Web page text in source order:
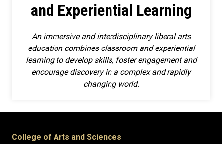
and Experiential Learning
An immersive and interdisciplinary liberal arts
education combines classroom and experiential
learning to develop skills, foster engagement and
encourage discovery in a complex and rapidly
changing world.
College of Arts and Sciences